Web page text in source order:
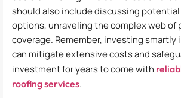
should also include discussing
options, unraveling the complex web of
coverage. Remember, investing smartly
can mitigate extensive costs and
investment for years to come with
roofing services.